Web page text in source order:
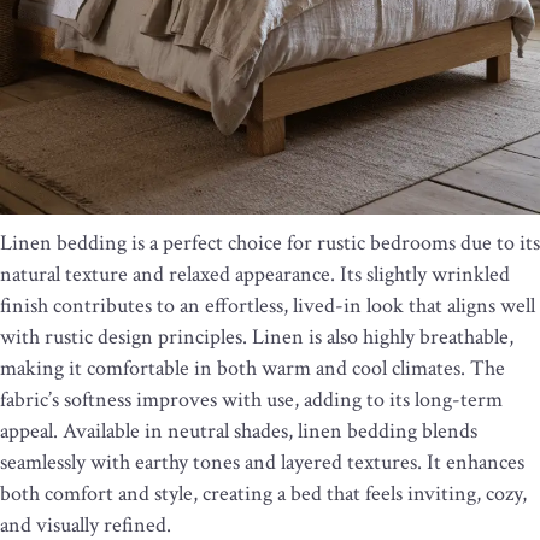
Linen bedding is a perfect choice for rustic bedrooms due to its
natural texture and relaxed appearance. Its slightly wrinkled
finish contributes to an effortless, lived-in look that aligns well
with rustic design principles. Linen is also highly breathable,
making it comfortable in both warm and cool climates. The
fabric’s softness improves with use, adding to its long-term
appeal. Available in neutral shades, linen bedding blends
seamlessly with earthy tones and layered textures. It enhances
both comfort and style, creating a bed that feels inviting, cozy,
and visually refined.